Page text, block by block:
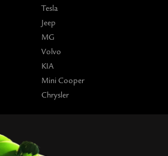
Tesla
Jeep
MG
Volvo
KIA
Mini Cooper
Chrysler